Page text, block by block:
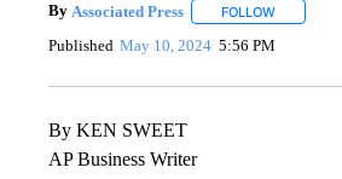
By Associated Press FOLLOWFOLLOW
Published May 10, 2024 5:56 PM
By KEN SWEET
AP Business Writer